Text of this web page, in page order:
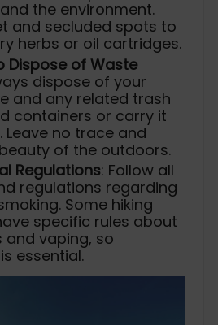
the environment.
and secluded spots to
herbs or oil cartridges.
Dispose of Waste
dispose of your
and any related trash
containers or carry it
Leave no trace and
of the outdoors.
Regulations: Follow all
regulations regarding
Some hiking
specific rules about
and vaping, so
essential.